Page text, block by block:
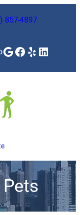
857-4897
Google
Facebook
Yelp